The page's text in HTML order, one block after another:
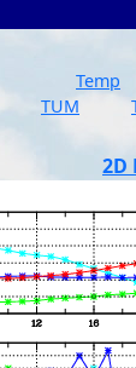
Temp
TUM
2D